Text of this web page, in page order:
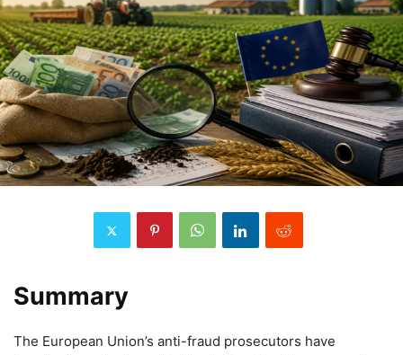
Summary
The European Union’s anti-fraud prosecutors have